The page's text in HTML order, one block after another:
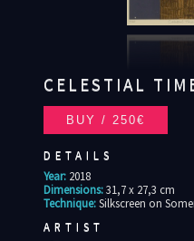
CELESTIAL
DETAILS
Year: 2018
Dimensions: 31,7 x 27,3 cm
Technique: Silkscreen on
ARTIST